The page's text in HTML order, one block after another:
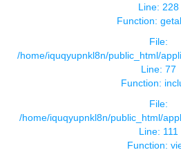
Line: 228
Function:
File:
/home/iquqyupnkl8n/public_html/
Line: 77
Function:
File:
/home/iquqyupnkl8n/public_html/
Line: 111
Function: